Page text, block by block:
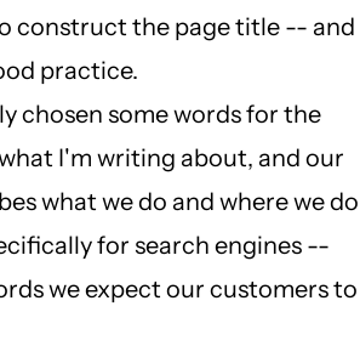
construct the page title -- and
practice.
chosen some words for the
I'm writing about, and our
what we do and where we do
for search engines --
we expect our customers to